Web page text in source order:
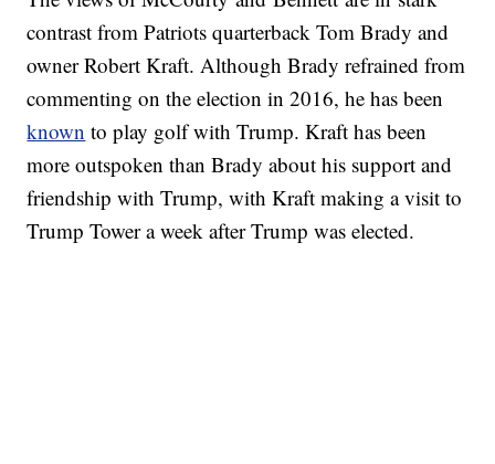
contrast from Patriots quarterback Tom Brady and
owner Robert Kraft. Although Brady refrained from
commenting on the election in 2016, he has been
known to play golf with Trump. Kraft has been
more outspoken than Brady about his support and
friendship with Trump, with Kraft making a visit to
Trump Tower a week after Trump was elected.